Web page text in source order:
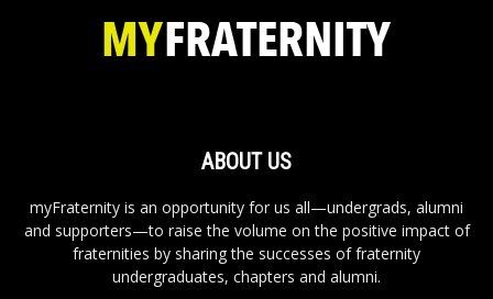
ABOUT US
myFraternity is an opportunity for us all—undergrads, alumni
and supporters—to raise the volume on the positive impact of
fraternities by sharing the successes of fraternity
undergraduates, chapters and alumni.